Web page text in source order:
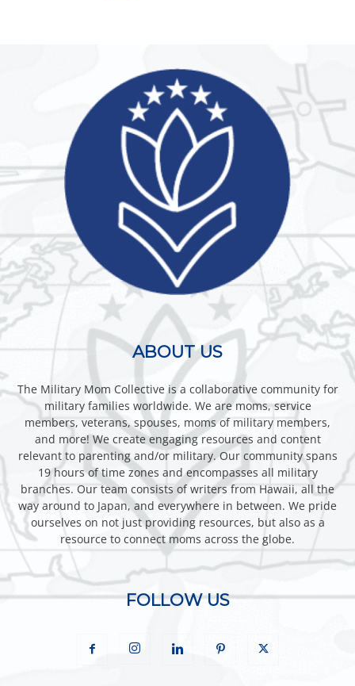
ABOUT US
The Military Mom Collective is a collaborative community for
military families worldwide. We are moms, service
members, veterans, spouses, moms of military members,
and more! We create engaging resources and content
relevant to parenting and/or military. Our community spans
19 hours of time zones and encompasses all military
branches. Our team consists of writers from Hawaii, all the
way around to Japan, and everywhere in between. We pride
ourselves on not just providing resources, but also as a
resource to connect moms across the globe.
FOLLOW US